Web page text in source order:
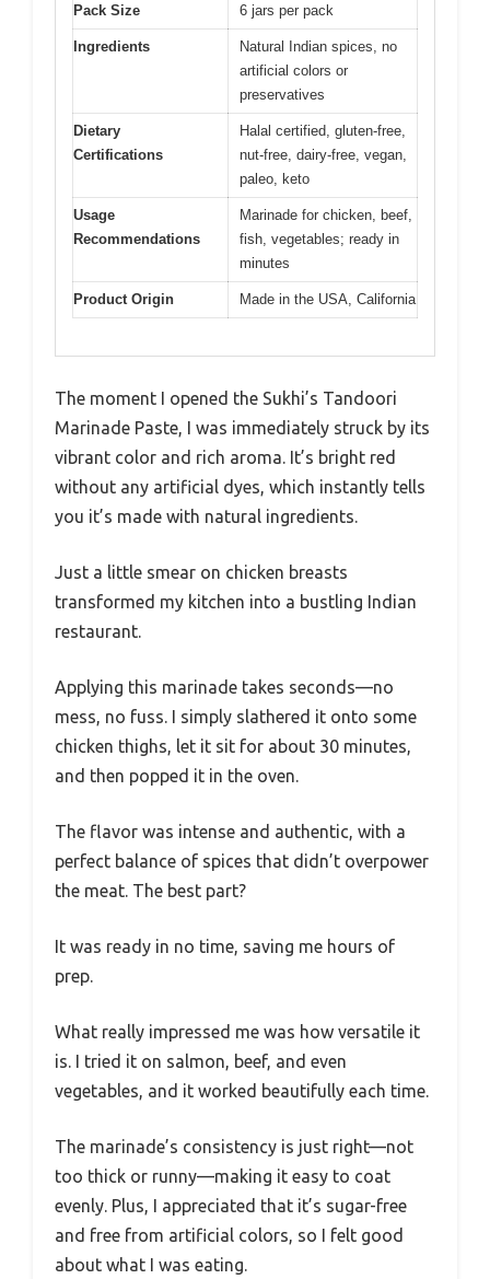
Pack Size 6 jars per pack
Ingredients
Natural Indian spices, no
artificial colors or
preservatives
Dietary
Certifications
Halal certified, gluten-free,
nut-free, dairy-free, vegan,
paleo, keto
Usage
Recommendations
Marinade for chicken, beef,
fish, vegetables; ready in
minutes
Product Origin Made in the USA, California
The moment I opened the Sukhi’s Tandoori
Marinade Paste, I was immediately struck by its
vibrant color and rich aroma. It’s bright red
without any artificial dyes, which instantly tells
you it’s made with natural ingredients.
Just a little smear on chicken breasts
transformed my kitchen into a bustling Indian
restaurant.
Applying this marinade takes seconds—no
mess, no fuss. I simply slathered it onto some
chicken thighs, let it sit for about 30 minutes,
and then popped it in the oven.
The flavor was intense and authentic, with a
perfect balance of spices that didn’t overpower
the meat. The best part?
It was ready in no time, saving me hours of
prep.
What really impressed me was how versatile it
is. I tried it on salmon, beef, and even
vegetables, and it worked beautifully each time.
The marinade’s consistency is just right—not
too thick or runny—making it easy to coat
evenly. Plus, I appreciated that it’s sugar-free
and free from artificial colors, so I felt good
about what I was eating.